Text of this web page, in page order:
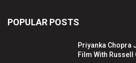
POPULAR POSTS
Priyanka Chopra
Film With Russell